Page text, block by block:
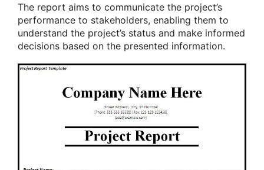
The report aims to communicate the project’s
performance to stakeholders, enabling them to
understand the project’s status and make informed
decisions based on the presented information.